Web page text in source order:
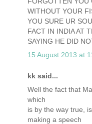
WITHOUT YOUR
YOU SURE UR
FACT IN INDIA AT
SAYING HE DID
15 August 2013 at
kk said...
Well the fact that
which
is by the way true,
making a speech